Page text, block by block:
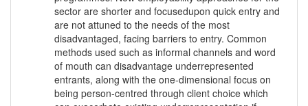
sector are shorter and focusedupon quick entry and
are not attuned to the needs of the most
disadvantaged, facing barriers to entry. Common
methods used such as informal channels and word
of mouth can disadvantage underrepresented
entrants, along with the one-dimensional focus on
being person-centred through client choice which